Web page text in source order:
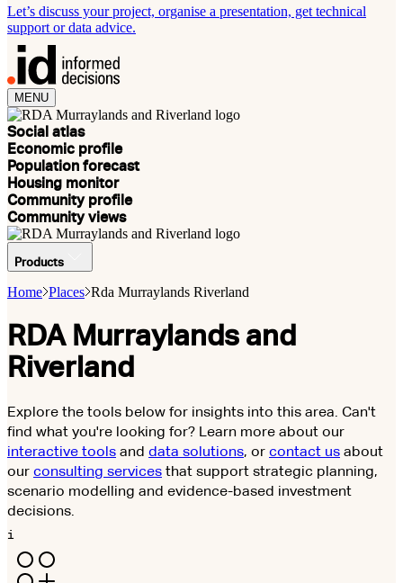
Let’s discuss your project, organise a presentation, get technical
support or data advice.
MENU
Social atlas
Economic profile
Population forecast
Housing monitor
Community profile
Community views
Products
Home Places Rda Murraylands Riverland
RDA Murraylands and
Riverland
Explore the tools below for insights into this area. Can't
find what you're looking for? Learn more about our
interactive tools and data solutions, or contact us about
our consulting services that support strategic planning,
scenario modelling and evidence-based investment
decisions.
i